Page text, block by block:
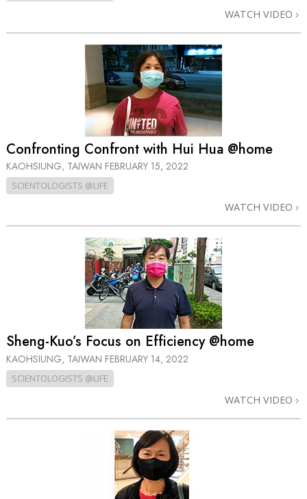
WATCH VIDEO
Confronting Confront with Hui Hua @home
KAOHSIUNG, TAIWAN FEBRUARY 15, 2022
SCIENTOLOGISTS @LIFE
WATCH VIDEO
Sheng-Kuo’s Focus on Efficiency @home
KAOHSIUNG, TAIWAN FEBRUARY 14, 2022
SCIENTOLOGISTS @LIFE
WATCH VIDEO